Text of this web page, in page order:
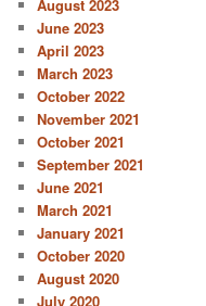
August 2023
June 2023
April 2023
March 2023
October 2022
November 2021
October 2021
September 2021
June 2021
March 2021
January 2021
October 2020
August 2020
July 2020